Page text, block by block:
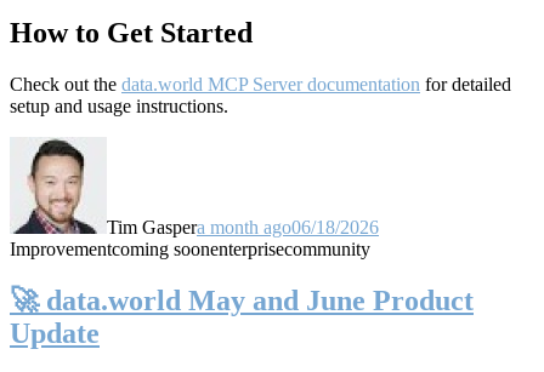
How to Get Started
Check out the data.world MCP Server documentation for detailed
setup and usage instructions.
Tim Gaspera month ago06/18/2026
Improvementcoming soonenterprisecommunity
🚀 data.world May and June Product
Update